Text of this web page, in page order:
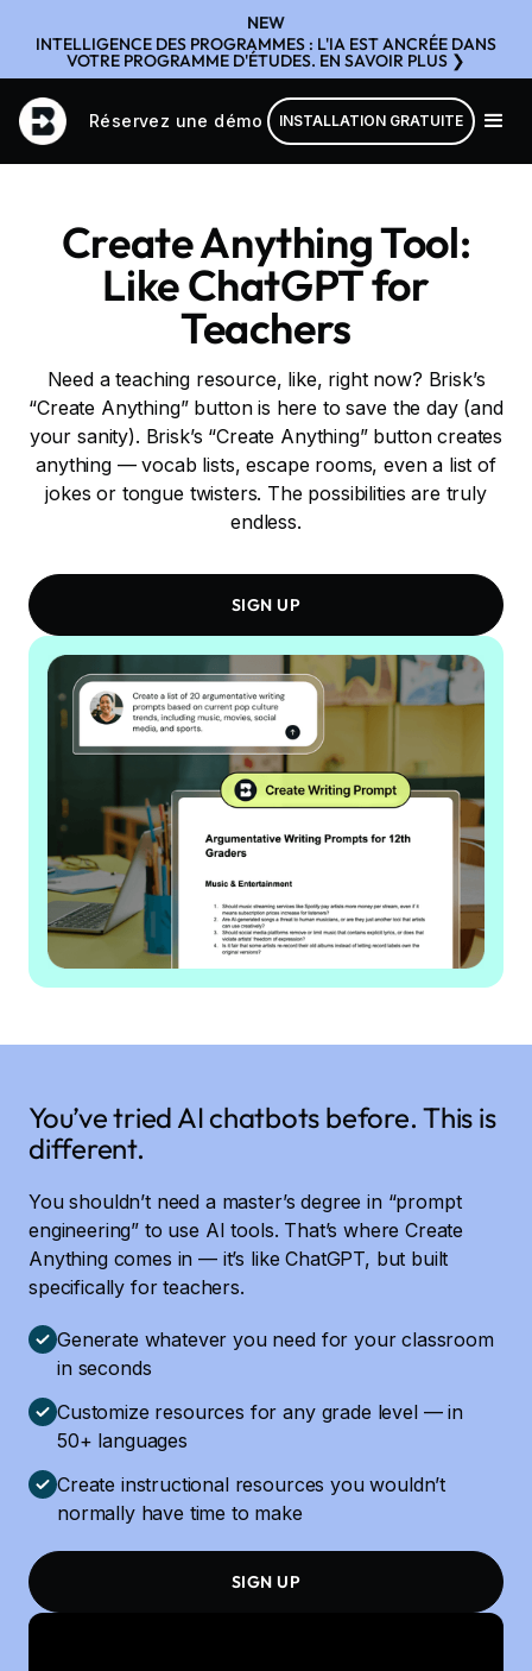
NEW
INTELLIGENCE DES PROGRAMMES : L'IA EST ANCRÉE DANS
VOTRE PROGRAMME D'ÉTUDES. EN SAVOIR PLUS ❯
Réservez une démo INSTALLATION GRATUITE
Create Anything Tool:
Like ChatGPT for
Teachers
Need a teaching resource, like, right now? Brisk’s
“Create Anything” button is here to save the day (and
your sanity). Brisk’s “Create Anything” button creates
anything — vocab lists, escape rooms, even a list of
jokes or tongue twisters. The possibilities are truly
endless.
SIGN UP
You’ve tried AI chatbots before. This is
different.
You shouldn’t need a master’s degree in “prompt
engineering” to use AI tools. That’s where Create
Anything comes in — it’s like ChatGPT, but built
specifically for teachers.
Generate whatever you need for your classroom
in seconds
Customize resources for any grade level — in
50+ languages
Create instructional resources you wouldn’t
normally have time to make
SIGN UP